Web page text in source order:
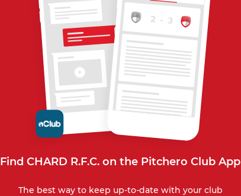
Find CHARD R.F.C. on the Pitchero Club App
The best way to keep up-to-date with your club